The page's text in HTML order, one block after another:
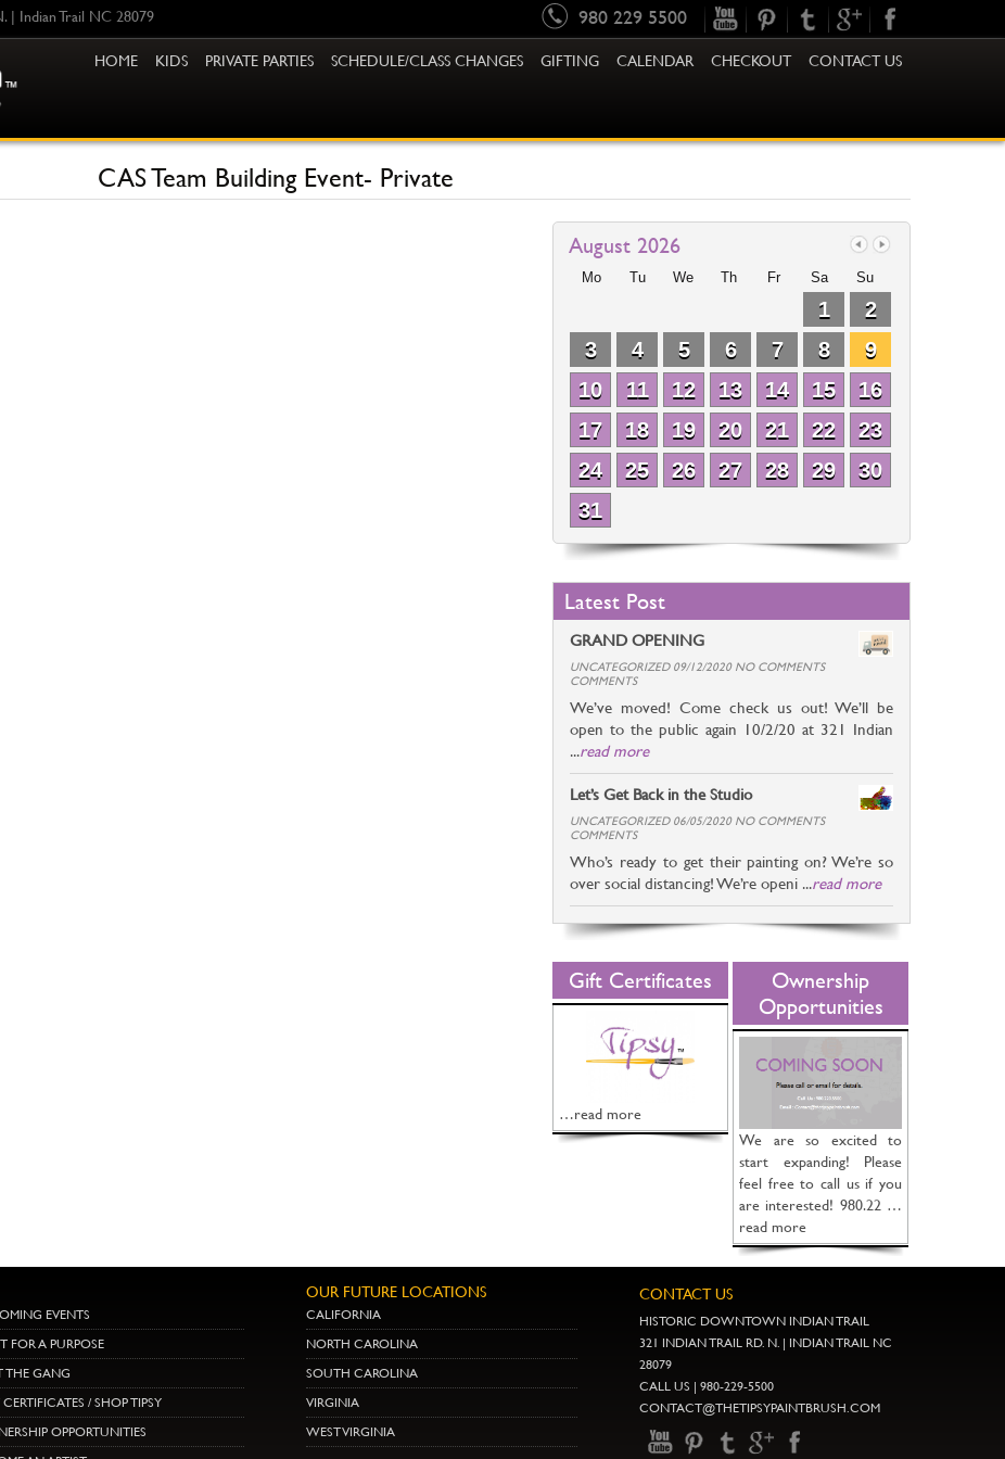
| Indian Trail NC 28079 980 229 5500
HOME KIDS PRIVATE PARTIES SCHEDULE/CLASS CHANGES GIFTING CALENDAR CHECKOUT CONTACT US
CAS Team Building Event- Private
August 2026
Mo Tu We Th Fr Sa Su
1
2
3
4 5 6 7 8
9
10
11 12 13 14 15
16
17
18 19 20 21 22
23
24
25 26 27 28 29
30
31
Latest Post
GRAND OPENING
UNCATEGORIZED 09/12/2020 NO COMMENTS
COMMENTS
We’ve moved! Come check us out! We’ll be
open to the public again 10/2/20 at 321 Indian
...read more
Let’s Get Back in the Studio
UNCATEGORIZED 06/05/2020 NO COMMENTS
COMMENTS
Who’s ready to get their painting on? We’re so
over social distancing! We’re openi ...read more
Gift Certificates
…read more
Ownership
Opportunities
We are so excited to
start expanding! Please
feel free to call us if you
are interested! 980.22 …
read more
EVENTS
FOR A PURPOSE
THE GANG
/ SHOP TIPSY
OPPORTUNITIES
OUR FUTURE LOCATIONS
CALIFORNIA
NORTH CAROLINA
SOUTH CAROLINA
VIRGINIA
WEST VIRGINIA
CONTACT US
HISTORIC DOWNTOWN INDIAN TRAIL
321 INDIAN TRAIL RD. N. | INDIAN TRAIL NC
28079
CALL US | 980-229-5500
CONTACT@THETIPSYPAINTBRUSH.COM